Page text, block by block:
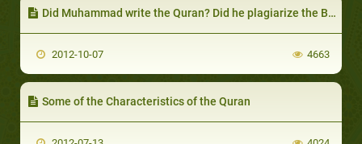
Did Muhammad write the Quran? Did he plagiarize the Bible? Part I
2012-10-07 4663
Some of the Characteristics of the Quran